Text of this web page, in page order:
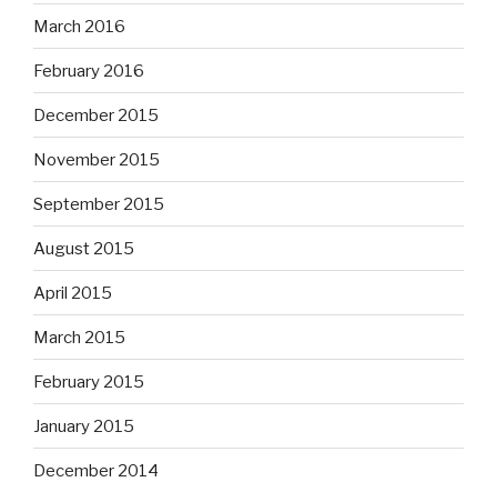
March 2016
February 2016
December 2015
November 2015
September 2015
August 2015
April 2015
March 2015
February 2015
January 2015
December 2014